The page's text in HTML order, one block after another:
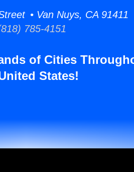
• Van Nuys, CA 91411
785-4151
of Cities
States!